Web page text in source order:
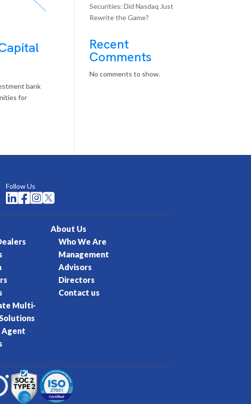
bank
for
Securities: Did Nasdaq Just
Rewrite the Game?
Recent
Comments
No comments to show.
Follow Us

Multi-
Agent
About Us
Who We Are
Management
Advisors
Directors
Contact us